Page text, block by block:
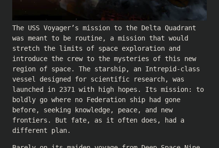
The USS Voyager’s mission to the Delta Quadrant
was meant to be routine, a mission that would
stretch the limits of space exploration and
introduce the crew to the mysteries of this new
region of space. The starship, an Intrepid-class
vessel designed for scientific research, was
launched in 2371 with high hopes. Its mission: to
boldly go where no Federation ship had gone
before, seeking knowledge, peace, and new
frontiers. But fate, as it often does, had a
different plan.